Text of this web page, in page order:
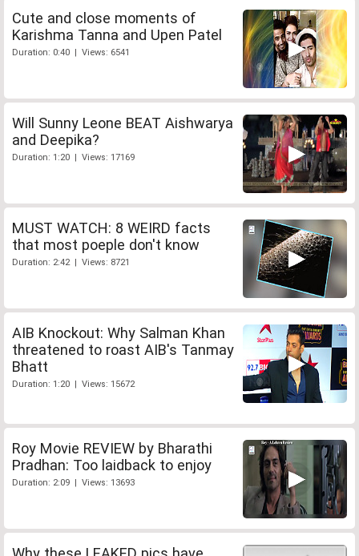
Cute and close moments of
Karishma Tanna and Upen Patel
Duration: 0:40 | Views: 6541
Will Sunny Leone BEAT Aishwarya
and Deepika?
Duration: 1:20 | Views: 17169
MUST WATCH: 8 WEIRD facts
that most poeple don't know
Duration: 2:42 | Views: 8721
AIB Knockout: Why Salman Khan
threatened to roast AIB's Tanmay
Bhatt
Duration: 1:20 | Views: 15672
Roy Movie REVIEW by Bharathi
Pradhan: Too laidback to enjoy
Duration: 2:09 | Views: 13693